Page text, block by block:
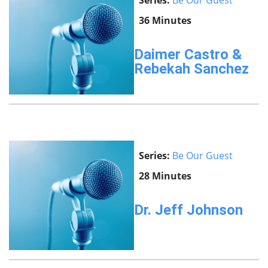
36 Minutes
Daimer Castro &
Rebekah Sanchez
Series: Be Our Guest
28 Minutes
Dr. Jeff Johnson